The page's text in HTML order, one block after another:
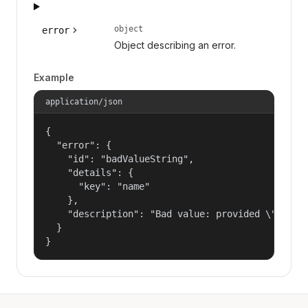
error object
Object describing an error.
Example
application/json
{
  "error": {
    "id": "badValueString",
    "details": {
      "key": "name"
    },
"description": "Bad value: provided
  }
}